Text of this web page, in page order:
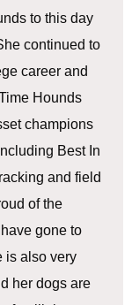
to this day
continued to
career and
Hounds
champions
Best In
and field
of the
gone to
is also very
her dogs are